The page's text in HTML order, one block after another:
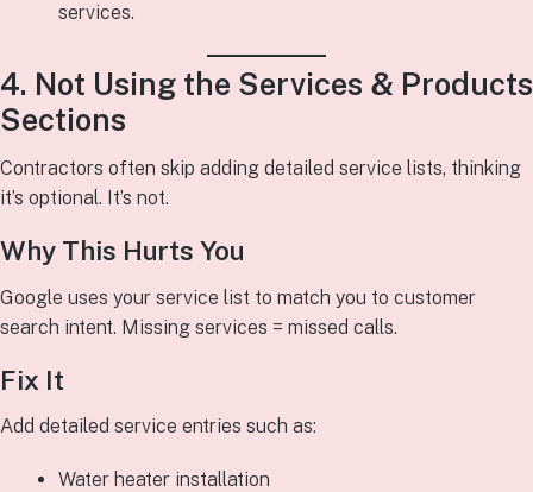
services.
4. Not Using the Services & Products
Sections
Contractors often skip adding detailed service lists, thinking
it’s optional. It’s not.
Why This Hurts You
Google uses your service list to match you to customer
search intent. Missing services = missed calls.
Fix It
Add detailed service entries such as:
Water heater installation